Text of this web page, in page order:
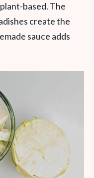
based. The
create the
sauce adds